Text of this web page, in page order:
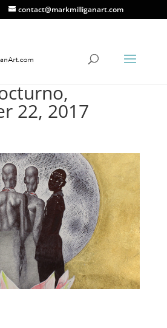
contact@markmilliganart.com
22, 2017